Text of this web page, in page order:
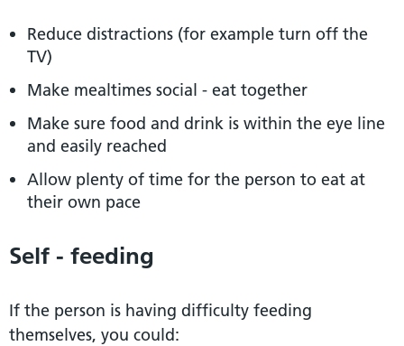
Reduce distractions (for example turn off the
TV)
Make mealtimes social - eat together
Make sure food and drink is within the eye line
and easily reached
Allow plenty of time for the person to eat at
their own pace
Self - feeding
If the person is having difficulty feeding
themselves, you could: